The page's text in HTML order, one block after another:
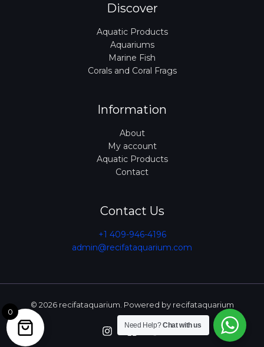
Discover
Aquatic Products
Aquariums
Marine Fish
Corals and Coral Frags
Information
About
My account
Aquatic Products
Contact
Contact Us
+1 409-946-4196
admin@recifataquarium.com​
© 2026 recifataquarium. Powered by recifataquarium
Need Help?Chat with us
0